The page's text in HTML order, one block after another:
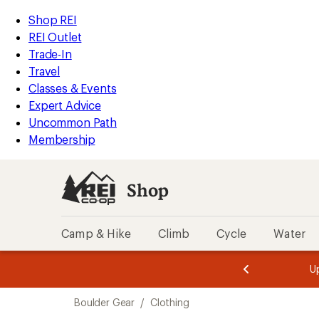
REI
Accessibility
Statement
Skip
to
main
content
Skip
to
Shop
REI
categories
Shop REI
REI Outlet
Trade-In
Travel
Classes & Events
Expert Advice
Uncommon Path
Membership
Shop
Camp & Hike Climb Cycle Water
of
of
Boulder Gear / Clothing